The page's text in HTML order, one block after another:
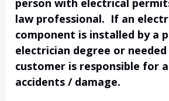
person with electrical
law professional. If an
component is installed by a
electrician degree or
customer is responsible for
accidents / damage.